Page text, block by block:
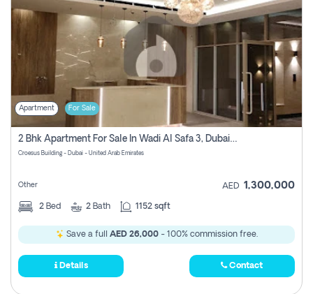
Apartment For Sale
2 Bhk Apartment For Sale In Wadi Al Safa 3, Dubai - Direct From Owner
Croesus Building - Dubai - United Arab Emirates
Other AED 1,300,000
2 Bed 2 Bath 1152 sqft
Save a full AED 26,000- 100% commission free.
Details Contact